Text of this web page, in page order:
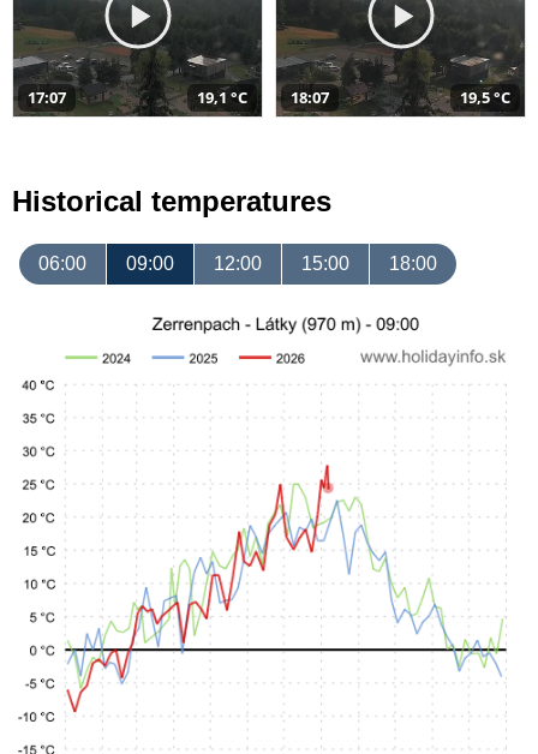
17:07 19,1 °C 18:07 19,5 °C
Historical temperatures
06:00 09:00 12:00 15:00 18:00